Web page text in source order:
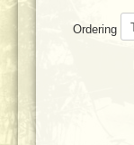
Ordering